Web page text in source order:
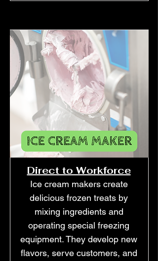
Direct to Workforce
Ice cream makers create
delicious frozen treats by
mixing ingredients and
operating special freezing
equipment. They develop new
flavors, serve customers, and